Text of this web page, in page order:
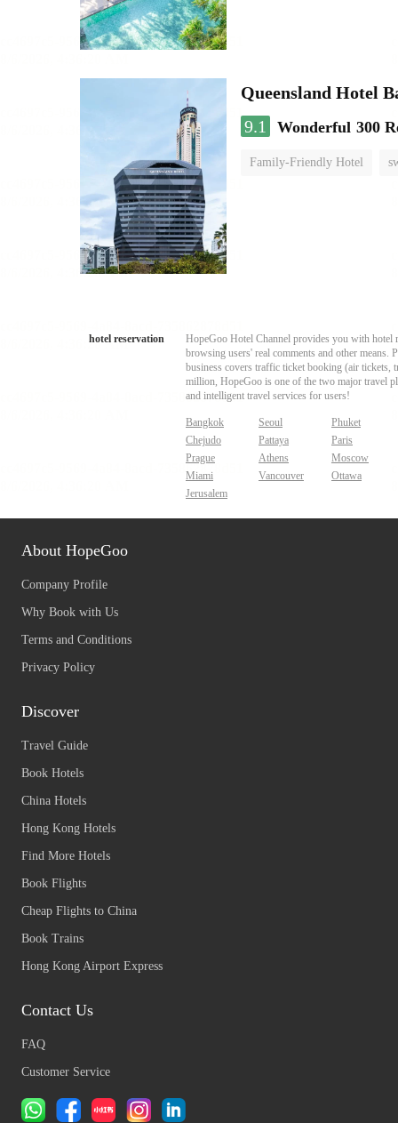
Queensland Hotel
9.1
Wonderful 300
Family-Friendly Hotel
hotel reservation
HopeGoo Hotel Channel provides you with hotel
browsing users' real comments and other
business covers traffic ticket booking (air tickets,
million, HopeGoo is one of the two major travel
and intelligent travel services for users!
Bangkok Seoul
Phuket
Chejudo
Pattaya
Paris
Prague
Athens
Moscow
Miami
Vancouver
Ottawa
Jerusalem
About HopeGoo
Company Profile
Why Book with Us
Terms and Conditions
Privacy Policy
Discover
Travel Guide
Book Hotels
China Hotels
Hong Kong Hotels
Find More Hotels
Book Flights
Cheap Flights to China
Book Trains
Hong Kong Airport Express
Contact Us
FAQ
Customer Service